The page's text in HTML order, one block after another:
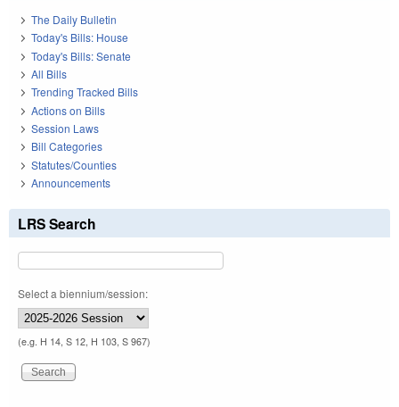
The Daily Bulletin
Today's Bills: House
Today's Bills: Senate
All Bills
Trending Tracked Bills
Actions on Bills
Session Laws
Bill Categories
Statutes/Counties
Announcements
LRS Search
Select a biennium/session:
(e.g. H 14, S 12, H 103, S 967)